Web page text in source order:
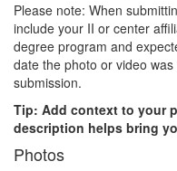
Please note: When
include your II or center
degree program and
date the photo or video
submission.
Tip: Add context to your
description helps bring
Photos